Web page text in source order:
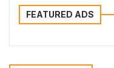
FEATURED ADS